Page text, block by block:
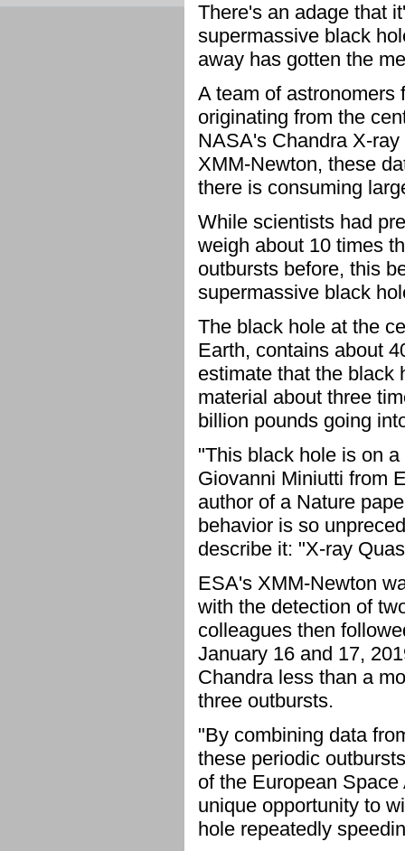
There's an adage that
supermassive black
away has gotten the
A team of astronomers
originating from the
NASA's Chandra X-
XMM-Newton, these
there is consuming
While scientists had
weigh about 10 times
outbursts before, this
supermassive black
The black hole at the
Earth, contains about
estimate that the black
material about three
billion pounds going
"This black hole is on
Giovanni Miniutti from
author of a Nature
behavior is so
describe it: "X-ray
ESA's XMM-Newton
with the detection of
colleagues then
January 16 and 17,
Chandra less than a
three outbursts.
"By combining data
these periodic
of the European
unique opportunity to
hole repeatedly